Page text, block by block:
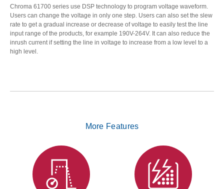
Chroma 61700 series use DSP technology to program voltage waveform.
Users can change the voltage in only one step. Users can also set the slew
rate to get a gradual increase or decrease of voltage to easily test the line
input range of the products, for example 190V-264V. It can also reduce the
inrush current if setting the line in voltage to increase from a low level to a
high level.
More Features